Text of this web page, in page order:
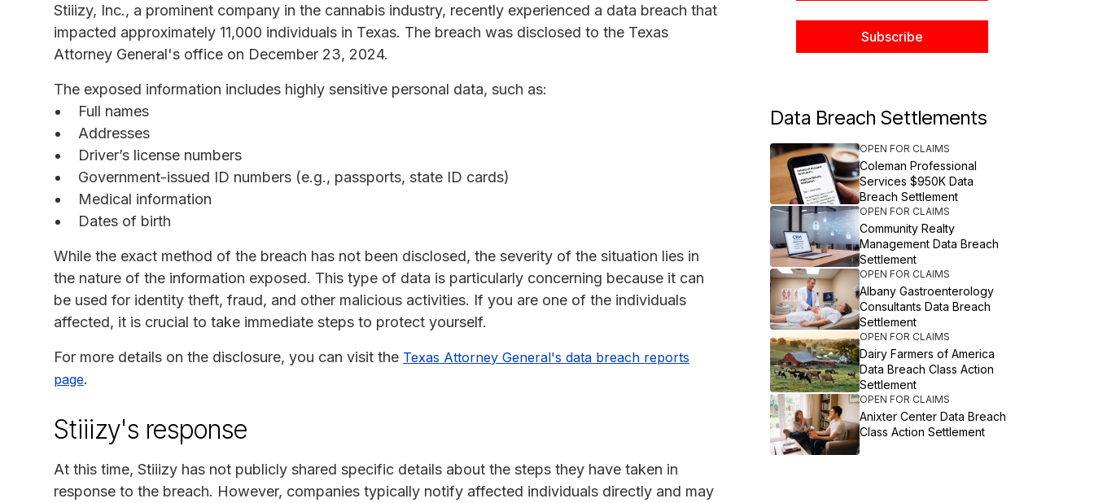
Stiiizy, Inc., a prominent company in the cannabis industry, recently experienced a data breach that
impacted approximately 11,000 individuals in Texas. The breach was disclosed to the Texas
Attorney General's office on December 23, 2024.
The exposed information includes highly sensitive personal data, such as:
Full names
Addresses
Driver’s license numbers
Government-issued ID numbers (e.g., passports, state ID cards)
Medical information
Dates of birth
While the exact method of the breach has not been disclosed, the severity of the situation lies in
the nature of the information exposed. This type of data is particularly concerning because it can
be used for identity theft, fraud, and other malicious activities. If you are one of the individuals
affected, it is crucial to take immediate steps to protect yourself.
For more details on the disclosure, you can visit the Texas Attorney General's data breach reports
page.
Stiiizy's response
At this time, Stiiizy has not publicly shared specific details about the steps they have taken in
response to the breach. However, companies typically notify affected individuals directly and may
Data Breach Settlements
OPEN FOR CLAIMS
Coleman Professional
Services $950K Data
Breach Settlement
OPEN FOR CLAIMS
Community Realty
Management Data Breach
Settlement
OPEN FOR CLAIMS
Albany Gastroenterology
Consultants Data Breach
Settlement
OPEN FOR CLAIMS
Dairy Farmers of America
Data Breach Class Action
Settlement
OPEN FOR CLAIMS
Anixter Center Data Breach
Class Action Settlement